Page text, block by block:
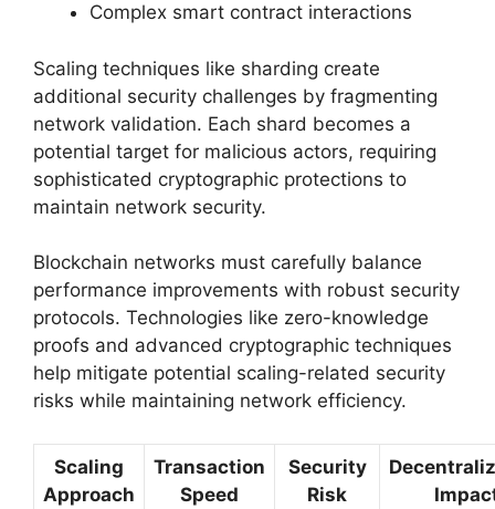
Complex smart contract interactions
Scaling techniques like sharding create
additional security challenges by fragmenting
network validation. Each shard becomes a
potential target for malicious actors, requiring
sophisticated cryptographic protections to
maintain network security.
Blockchain networks must carefully balance
performance improvements with robust security
protocols. Technologies like zero-knowledge
proofs and advanced cryptographic techniques
help mitigate potential scaling-related security
risks while maintaining network efficiency.
Scaling
Approach
Transaction
Speed
Security
Risk